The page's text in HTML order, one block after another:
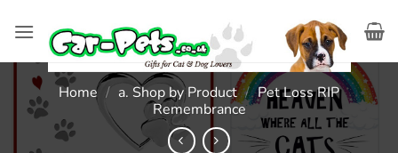
Home / a. Shop by Product / Pet Loss RIP
Remembrance